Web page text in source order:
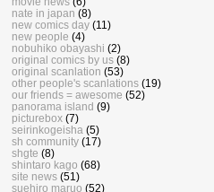
nate in japan (8)
new comics day (11)
new people (4)
nobuhiko obayashi (2)
original comics by us (8)
original scanlation (53)
other people's scanlations (19)
our friends = awesome (52)
panorama island (9)
picturebox (7)
seirinkogeisha (5)
sh community (17)
shgte (8)
shintaro kago (68)
site news (51)
suehiro maruo (52)